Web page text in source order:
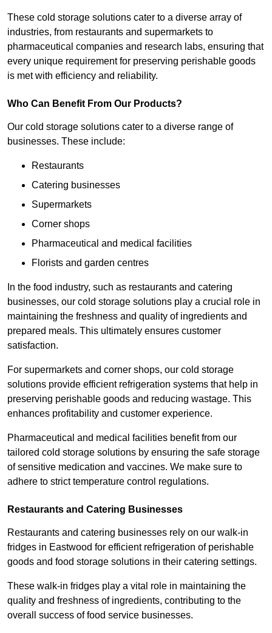
These cold storage solutions cater to a diverse array of
industries, from restaurants and supermarkets to
pharmaceutical companies and research labs, ensuring that
every unique requirement for preserving perishable goods
is met with efficiency and reliability.
Who Can Benefit From Our Products?
Our cold storage solutions cater to a diverse range of
businesses. These include:
Restaurants
Catering businesses
Supermarkets
Corner shops
Pharmaceutical and medical facilities
Florists and garden centres
In the food industry, such as restaurants and catering
businesses, our cold storage solutions play a crucial role in
maintaining the freshness and quality of ingredients and
prepared meals. This ultimately ensures customer
satisfaction.
For supermarkets and corner shops, our cold storage
solutions provide efficient refrigeration systems that help in
preserving perishable goods and reducing wastage. This
enhances profitability and customer experience.
Pharmaceutical and medical facilities benefit from our
tailored cold storage solutions by ensuring the safe storage
of sensitive medication and vaccines. We make sure to
adhere to strict temperature control regulations.
Restaurants and Catering Businesses
Restaurants and catering businesses rely on our walk-in
fridges in Eastwood for efficient refrigeration of perishable
goods and food storage solutions in their catering settings.
These walk-in fridges play a vital role in maintaining the
quality and freshness of ingredients, contributing to the
overall success of food service businesses.